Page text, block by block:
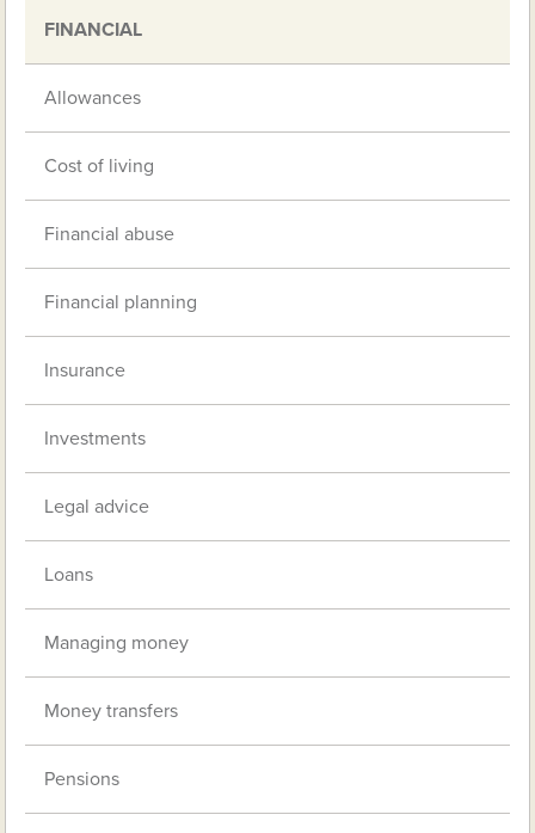
FINANCIAL
Allowances
Cost of living
Financial abuse
Financial planning
Insurance
Investments
Legal advice
Loans
Managing money
Money transfers
Pensions